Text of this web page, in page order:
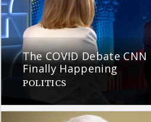
The COVID Debate
Finally Happening
POLITICS